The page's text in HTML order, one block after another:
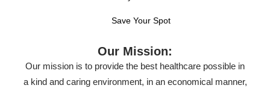
Save Your Spot
Our Mission:
Our mission is to provide the best healthcare possible in
a kind and caring environment, in an economical manner,